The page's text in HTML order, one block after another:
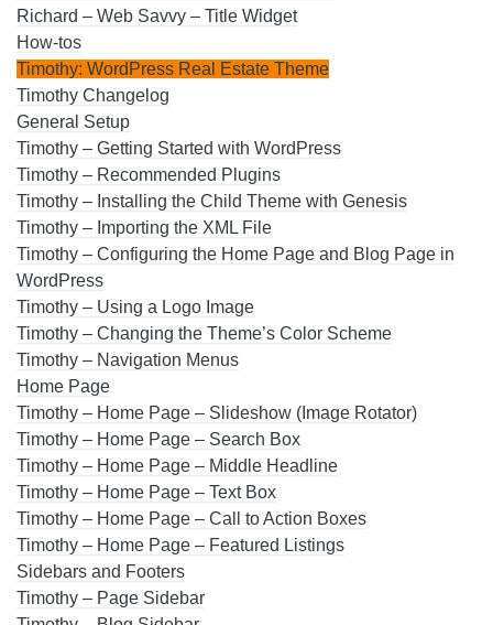
Richard – Web Savvy – Title Widget
How-tos
Timothy: WordPress Real Estate Theme
Timothy Changelog
General Setup
Timothy – Getting Started with WordPress
Timothy – Recommended Plugins
Timothy – Installing the Child Theme with Genesis
Timothy – Importing the XML File
Timothy – Configuring the Home Page and Blog Page in
WordPress
Timothy – Using a Logo Image
Timothy – Changing the Theme’s Color Scheme
Timothy – Navigation Menus
Home Page
Timothy – Home Page – Slideshow (Image Rotator)
Timothy – Home Page – Search Box
Timothy – Home Page – Middle Headline
Timothy – Home Page – Text Box
Timothy – Home Page – Call to Action Boxes
Timothy – Home Page – Featured Listings
Sidebars and Footers
Timothy – Page Sidebar